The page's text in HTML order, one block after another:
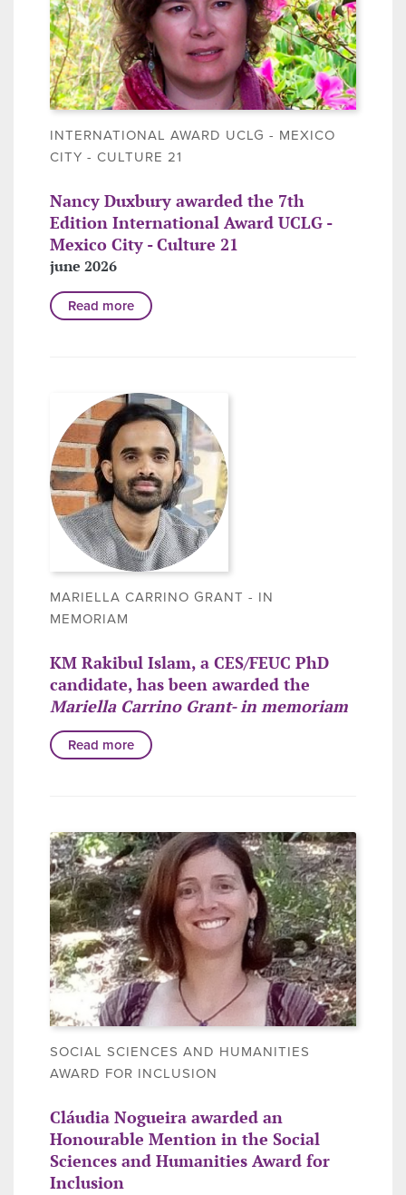
INTERNATIONAL AWARD UCLG - MEXICO
CITY - CULTURE 21
Nancy Duxbury awarded the 7th
Edition International Award UCLG -
Mexico City - Culture 21
june 2026
Read more
MARIELLA CARRINO GRANT - IN
MEMORIAM
KM Rakibul Islam, a CES/FEUC PhD
candidate, has been awarded the
Mariella Carrino Grant- in memoriam
Read more
SOCIAL SCIENCES AND HUMANITIES
AWARD FOR INCLUSION
Cláudia Nogueira awarded an
Honourable Mention in the Social
Sciences and Humanities Award for
Inclusion